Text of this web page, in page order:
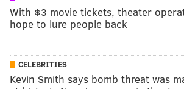
With $3 movie tickets, theater
hope to lure people back
CELEBRITIES
Kevin Smith says bomb threat was